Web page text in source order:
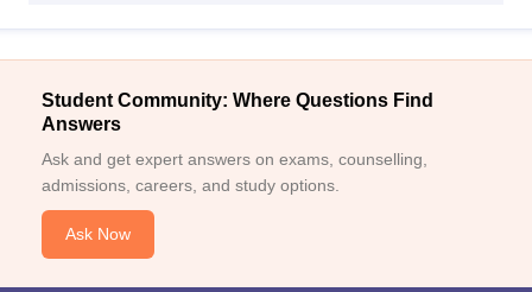
Student Community: Where Questions Find
Answers
Ask and get expert answers on exams, counselling,
admissions, careers, and study options.
Ask Now